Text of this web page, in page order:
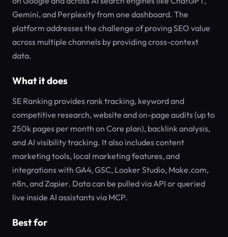
Gemini, and Perplexity from one dashboard. The
platform addresses the challenge of proving SEO value
across multiple channels by providing cross-context
data.
What it does
SE Ranking provides rank tracking, keyword and
competitive research, website and on-page audits (up to
250k pages per month on Core plan), backlink analysis,
and AI visibility tracking. It also includes content
marketing tools, local marketing features, and
integrations with GA4, GSC, Looker Studio, Make.com,
n8n, and Zapier. Data can be pulled via API or queried
live inside AI assistants via MCP.
Best for